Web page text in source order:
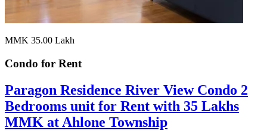
MMK 35.00 Lakh
Condo for Rent
Paragon Residence River View Condo 2
Bedrooms unit for Rent with 35 Lakhs
MMK at Ahlone Township